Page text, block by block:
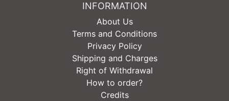
INFORMATION
About Us
Terms and Conditions
Privacy Policy
Shipping and Charges
Right of Withdrawal
How to order?
Credits